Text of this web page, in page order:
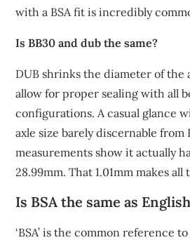
with a BSA fit is incredibly
Is BB30 and dub the same?
DUB shrinks the diameter of the
allow for proper sealing with all
configurations. A casual glance
axle size barely discernable from
measurements show it actually
28.99mm. That 1.01mm makes
Is BSA the same as
‘BSA’ is the common reference